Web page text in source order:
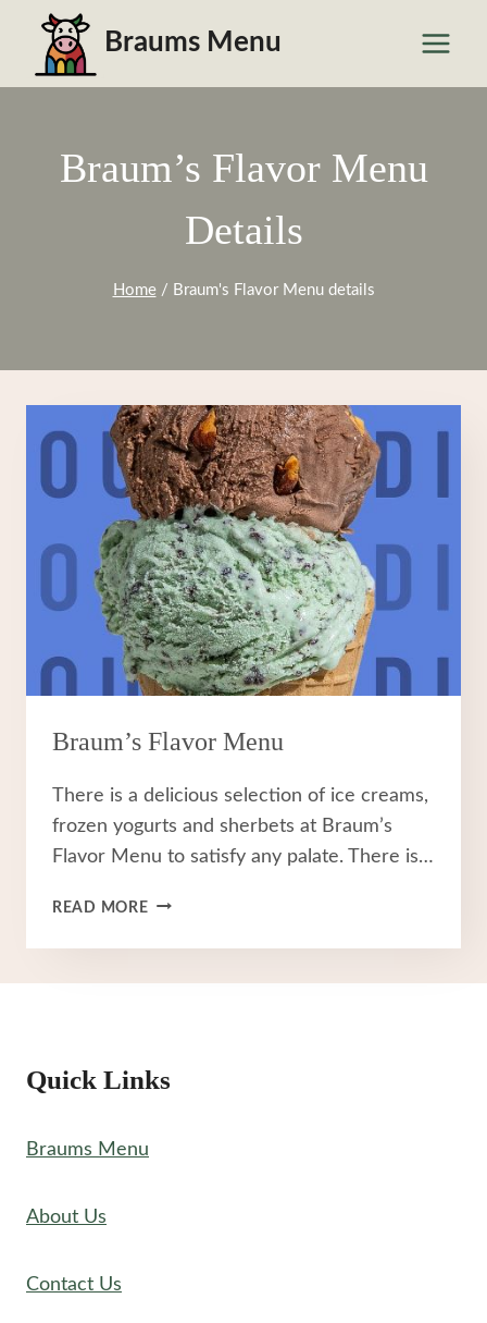
content
Braums Menu
Braum’s Flavor Menu
Details
Home / Braum's Flavor Menu details
Braum’s Flavor Menu
There is a delicious selection of ice creams,
frozen yogurts and sherbets at Braum’s
Flavor Menu to satisfy any palate. There is…
READ MOREBRAUM’S
MENU
Quick Links
Braums Menu
About Us
Contact Us